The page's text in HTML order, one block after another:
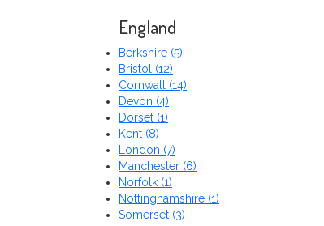
England
Berkshire (5)
Bristol (12)
Cornwall (14)
Devon (4)
Dorset (1)
Kent (8)
London (7)
Manchester (6)
Norfolk (1)
Nottinghamshire (1)
Somerset (3)